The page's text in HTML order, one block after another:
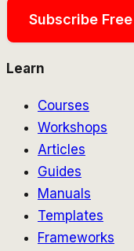
Subscribe Free
Learn
Courses
Workshops
Articles
Guides
Manuals
Templates
Frameworks